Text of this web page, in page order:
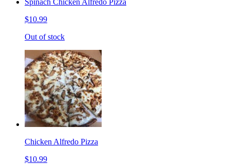
$10.99
Out of stock
Chicken Alfredo Pizza
$10.99